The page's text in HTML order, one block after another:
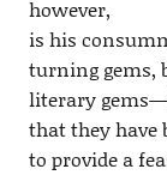
however,
is his
turning gems,
literary
that they have
to provide a